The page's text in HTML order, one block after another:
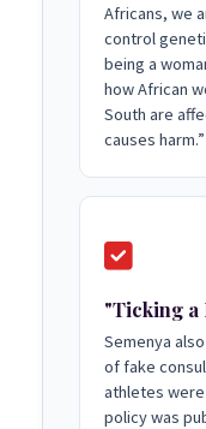
Africans, we
control
being a
how African
South are
causes harm.”
"Ticking a
Semenya
of fake
athletes
policy was